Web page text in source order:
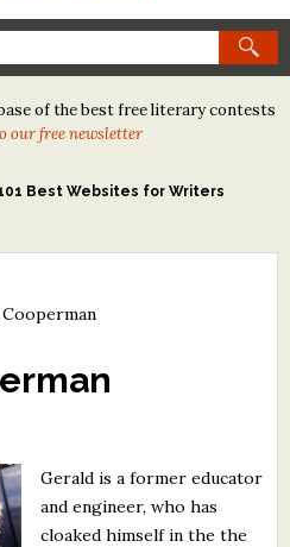
Poetry Contest
& Essay Contest
of the best free literary contests
our free newsletter
Best Websites for Writers
Gerald is a former educator
and engineer, who has
cloaked himself in the the